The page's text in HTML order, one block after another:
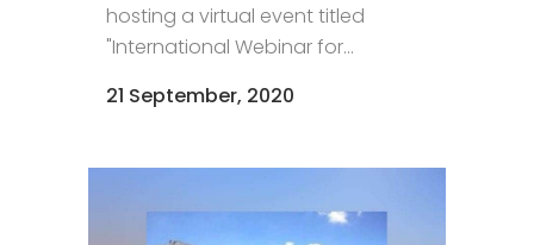
hosting a virtual event titled
"International Webinar for...
21 September, 2020